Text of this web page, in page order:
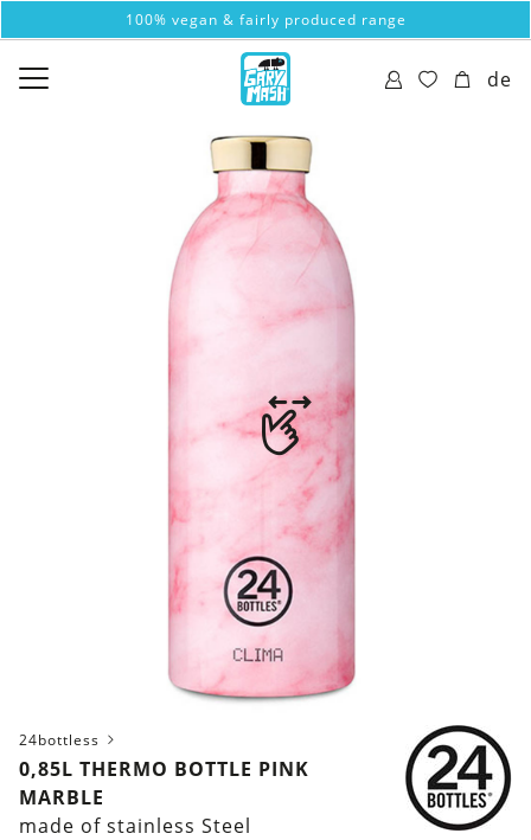
100% vegan & fairly produced range
de
24bottless
0,85L THERMO BOTTLE PINK
MARBLE
made of stainless Steel